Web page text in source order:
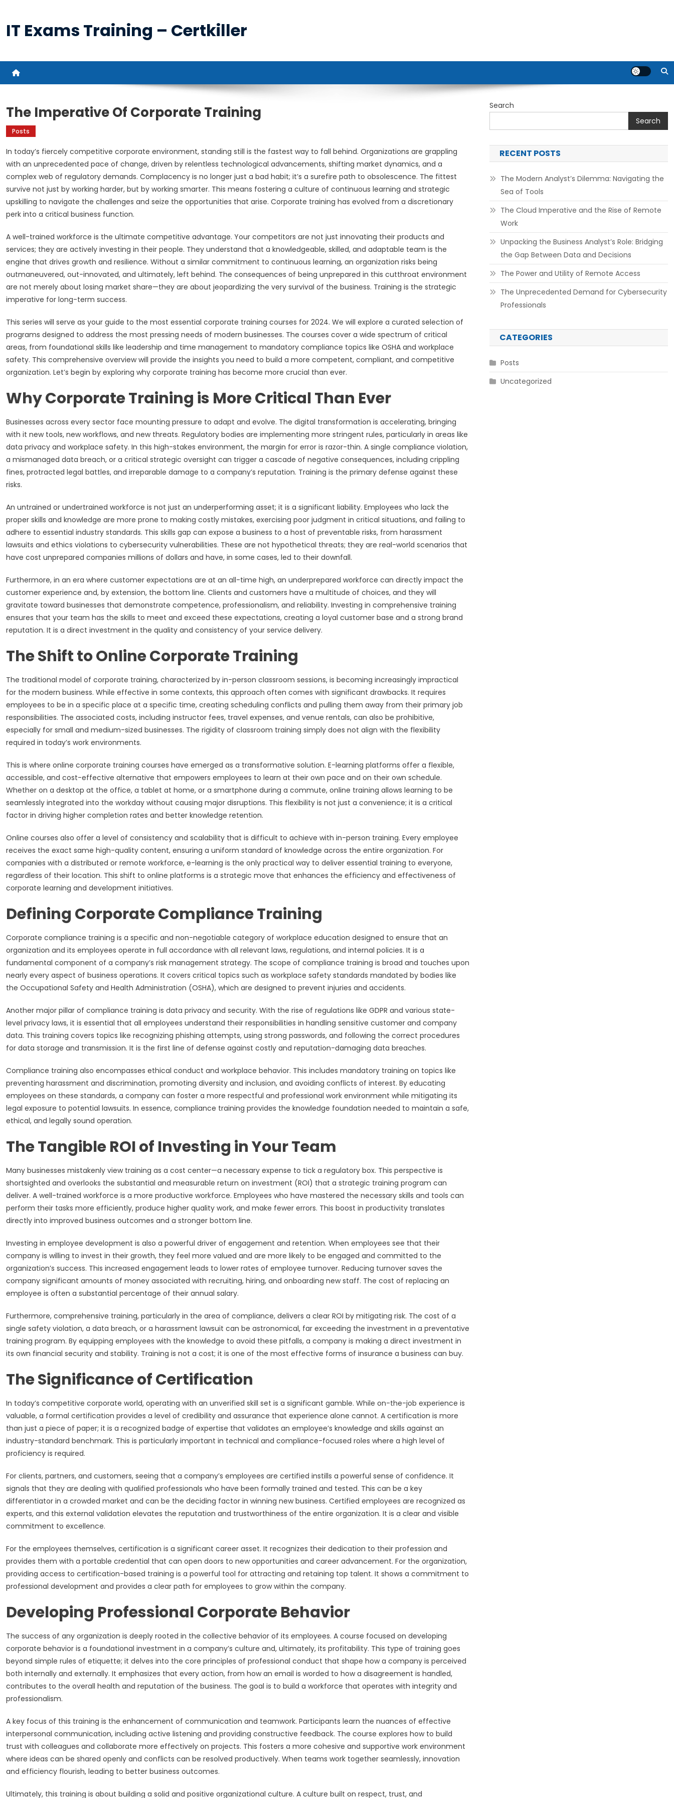
content
IT Exams Training – Certkiller
The Imperative Of Corporate Training
Posts
In today’s fiercely competitive corporate environment, standing still is the fastest way to fall behind. Organizations are grappling
with an unprecedented pace of change, driven by relentless technological advancements, shifting market dynamics, and a
complex web of regulatory demands. Complacency is no longer just a bad habit; it’s a surefire path to obsolescence. The fittest
survive not just by working harder, but by working smarter. This means fostering a culture of continuous learning and strategic
upskilling to navigate the challenges and seize the opportunities that arise. Corporate training has evolved from a discretionary
perk into a critical business function.
A well-trained workforce is the ultimate competitive advantage. Your competitors are not just innovating their products and
services; they are actively investing in their people. They understand that a knowledgeable, skilled, and adaptable team is the
engine that drives growth and resilience. Without a similar commitment to continuous learning, an organization risks being
outmaneuvered, out-innovated, and ultimately, left behind. The consequences of being unprepared in this cutthroat environment
are not merely about losing market share—they are about jeopardizing the very survival of the business. Training is the strategic
imperative for long-term success.
This series will serve as your guide to the most essential corporate training courses for 2024. We will explore a curated selection of
programs designed to address the most pressing needs of modern businesses. The courses cover a wide spectrum of critical
areas, from foundational skills like leadership and time management to mandatory compliance topics like OSHA and workplace
safety. This comprehensive overview will provide the insights you need to build a more competent, compliant, and competitive
organization. Let’s begin by exploring why corporate training has become more crucial than ever.
Why Corporate Training is More Critical Than Ever
Businesses across every sector face mounting pressure to adapt and evolve. The digital transformation is accelerating, bringing
with it new tools, new workflows, and new threats. Regulatory bodies are implementing more stringent rules, particularly in areas like
data privacy and workplace safety. In this high-stakes environment, the margin for error is razor-thin. A single compliance violation,
a mismanaged data breach, or a critical strategic oversight can trigger a cascade of negative consequences, including crippling
fines, protracted legal battles, and irreparable damage to a company’s reputation. Training is the primary defense against these
risks.
An untrained or undertrained workforce is not just an underperforming asset; it is a significant liability. Employees who lack the
proper skills and knowledge are more prone to making costly mistakes, exercising poor judgment in critical situations, and failing to
adhere to essential industry standards. This skills gap can expose a business to a host of preventable risks, from harassment
lawsuits and ethics violations to cybersecurity vulnerabilities. These are not hypothetical threats; they are real-world scenarios that
have cost unprepared companies millions of dollars and have, in some cases, led to their downfall.
Furthermore, in an era where customer expectations are at an all-time high, an underprepared workforce can directly impact the
customer experience and, by extension, the bottom line. Clients and customers have a multitude of choices, and they will
gravitate toward businesses that demonstrate competence, professionalism, and reliability. Investing in comprehensive training
ensures that your team has the skills to meet and exceed these expectations, creating a loyal customer base and a strong brand
reputation. It is a direct investment in the quality and consistency of your service delivery.
The Shift to Online Corporate Training
The traditional model of corporate training, characterized by in-person classroom sessions, is becoming increasingly impractical
for the modern business. While effective in some contexts, this approach often comes with significant drawbacks. It requires
employees to be in a specific place at a specific time, creating scheduling conflicts and pulling them away from their primary job
responsibilities. The associated costs, including instructor fees, travel expenses, and venue rentals, can also be prohibitive,
especially for small and medium-sized businesses. The rigidity of classroom training simply does not align with the flexibility
required in today’s work environments.
This is where online corporate training courses have emerged as a transformative solution. E-learning platforms offer a flexible,
accessible, and cost-effective alternative that empowers employees to learn at their own pace and on their own schedule.
Whether on a desktop at the office, a tablet at home, or a smartphone during a commute, online training allows learning to be
seamlessly integrated into the workday without causing major disruptions. This flexibility is not just a convenience; it is a critical
factor in driving higher completion rates and better knowledge retention.
Online courses also offer a level of consistency and scalability that is difficult to achieve with in-person training. Every employee
receives the exact same high-quality content, ensuring a uniform standard of knowledge across the entire organization. For
companies with a distributed or remote workforce, e-learning is the only practical way to deliver essential training to everyone,
regardless of their location. This shift to online platforms is a strategic move that enhances the efficiency and effectiveness of
corporate learning and development initiatives.
Defining Corporate Compliance Training
Corporate compliance training is a specific and non-negotiable category of workplace education designed to ensure that an
organization and its employees operate in full accordance with all relevant laws, regulations, and internal policies. It is a
fundamental component of a company’s risk management strategy. The scope of compliance training is broad and touches upon
nearly every aspect of business operations. It covers critical topics such as workplace safety standards mandated by bodies like
the Occupational Safety and Health Administration (OSHA), which are designed to prevent injuries and accidents.
Another major pillar of compliance training is data privacy and security. With the rise of regulations like GDPR and various state-
level privacy laws, it is essential that all employees understand their responsibilities in handling sensitive customer and company
data. This training covers topics like recognizing phishing attempts, using strong passwords, and following the correct procedures
for data storage and transmission. It is the first line of defense against costly and reputation-damaging data breaches.
Compliance training also encompasses ethical conduct and workplace behavior. This includes mandatory training on topics like
preventing harassment and discrimination, promoting diversity and inclusion, and avoiding conflicts of interest. By educating
employees on these standards, a company can foster a more respectful and professional work environment while mitigating its
legal exposure to potential lawsuits. In essence, compliance training provides the knowledge foundation needed to maintain a safe,
ethical, and legally sound operation.
The Tangible ROI of Investing in Your Team
Many businesses mistakenly view training as a cost center—a necessary expense to tick a regulatory box. This perspective is
shortsighted and overlooks the substantial and measurable return on investment (ROI) that a strategic training program can
deliver. A well-trained workforce is a more productive workforce. Employees who have mastered the necessary skills and tools can
perform their tasks more efficiently, produce higher quality work, and make fewer errors. This boost in productivity translates
directly into improved business outcomes and a stronger bottom line.
Investing in employee development is also a powerful driver of engagement and retention. When employees see that their
company is willing to invest in their growth, they feel more valued and are more likely to be engaged and committed to the
organization’s success. This increased engagement leads to lower rates of employee turnover. Reducing turnover saves the
company significant amounts of money associated with recruiting, hiring, and onboarding new staff. The cost of replacing an
employee is often a substantial percentage of their annual salary.
Furthermore, comprehensive training, particularly in the area of compliance, delivers a clear ROI by mitigating risk. The cost of a
single safety violation, a data breach, or a harassment lawsuit can be astronomical, far exceeding the investment in a preventative
training program. By equipping employees with the knowledge to avoid these pitfalls, a company is making a direct investment in
its own financial security and stability. Training is not a cost; it is one of the most effective forms of insurance a business can buy.
The Significance of Certification
In today’s competitive corporate world, operating with an unverified skill set is a significant gamble. While on-the-job experience is
valuable, a formal certification provides a level of credibility and assurance that experience alone cannot. A certification is more
than just a piece of paper; it is a recognized badge of expertise that validates an employee’s knowledge and skills against an
industry-standard benchmark. This is particularly important in technical and compliance-focused roles where a high level of
proficiency is required.
For clients, partners, and customers, seeing that a company’s employees are certified instills a powerful sense of confidence. It
signals that they are dealing with qualified professionals who have been formally trained and tested. This can be a key
differentiator in a crowded market and can be the deciding factor in winning new business. Certified employees are recognized as
experts, and this external validation elevates the reputation and trustworthiness of the entire organization. It is a clear and visible
commitment to excellence.
For the employees themselves, certification is a significant career asset. It recognizes their dedication to their profession and
provides them with a portable credential that can open doors to new opportunities and career advancement. For the organization,
providing access to certification-based training is a powerful tool for attracting and retaining top talent. It shows a commitment to
professional development and provides a clear path for employees to grow within the company.
Developing Professional Corporate Behavior
The success of any organization is deeply rooted in the collective behavior of its employees. A course focused on developing
corporate behavior is a foundational investment in a company’s culture and, ultimately, its profitability. This type of training goes
beyond simple rules of etiquette; it delves into the core principles of professional conduct that shape how a company is perceived
both internally and externally. It emphasizes that every action, from how an email is worded to how a disagreement is handled,
contributes to the overall health and reputation of the business. The goal is to build a workforce that operates with integrity and
professionalism.
A key focus of this training is the enhancement of communication and teamwork. Participants learn the nuances of effective
interpersonal communication, including active listening and providing constructive feedback. The course explores how to build
trust with colleagues and collaborate more effectively on projects. This fosters a more cohesive and supportive work environment
where ideas can be shared openly and conflicts can be resolved productively. When teams work together seamlessly, innovation
and efficiency flourish, leading to better business outcomes.
Ultimately, this training is about building a solid and positive organizational culture. A culture built on respect, trust, and
Search
Search
RECENT POSTS
The Modern Analyst’s Dilemma: Navigating the
Sea of Tools
The Cloud Imperative and the Rise of Remote
Work
Unpacking the Business Analyst’s Role: Bridging
the Gap Between Data and Decisions
The Power and Utility of Remote Access
The Unprecedented Demand for Cybersecurity
Professionals
CATEGORIES
Posts
Uncategorized